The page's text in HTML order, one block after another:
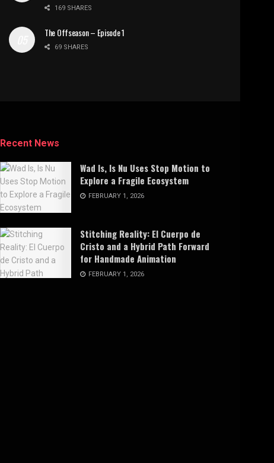
169 SHARES
The Offseason – Episode 1
69 SHARES
Recent News
Wad Is, Is Nu Uses Stop Motion to
Explore a Fragile Ecosystem
FEBRUARY 1, 2026
Stitching Reality: El Cuerpo de
Cristo and a Hybrid Path Forward
for Handmade Animation
FEBRUARY 1, 2026